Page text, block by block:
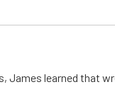
James learned that